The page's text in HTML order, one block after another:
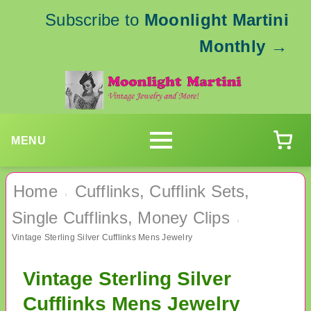
Subscribe to Moonlight Martini
Monthly →
MENU
Home ›
Cufflinks, Cufflink Sets,
Single Cufflinks, Money Clips
›
Vintage Sterling Silver Cufflinks Mens Jewelry
Vintage Sterling Silver
Cufflinks Mens Jewelry